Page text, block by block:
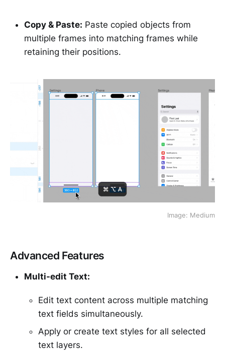
Copy & Paste: Paste copied objects from
multiple frames into matching frames while
retaining their positions.
Image: Medium
Advanced Features
Multi-edit Text:
Edit text content across multiple matching
text fields simultaneously.
Apply or create text styles for all selected
text layers.